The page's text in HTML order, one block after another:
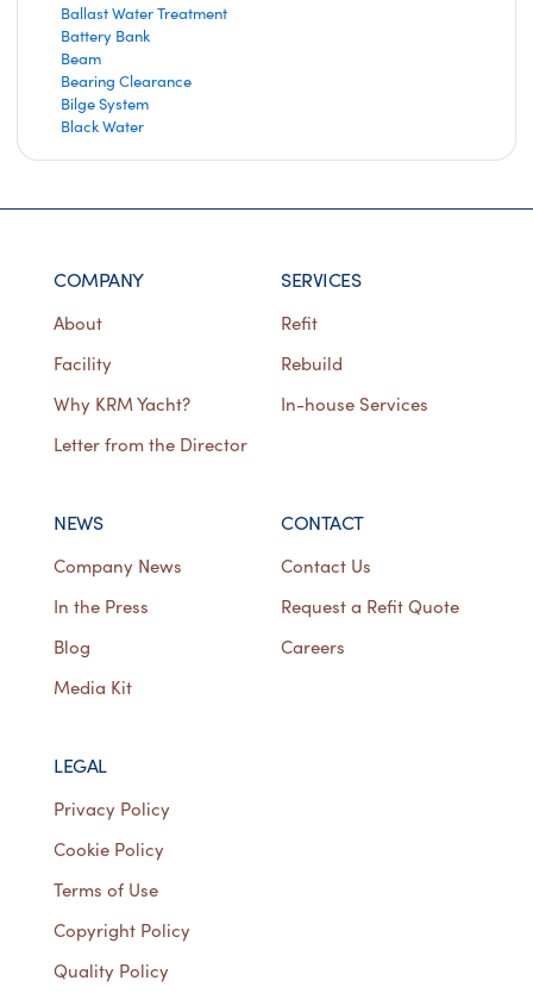
Ballast Water Treatment
Battery Bank
Beam
Bearing Clearance
Bilge System
Black Water
COMPANY
About
Facility
Why KRM Yacht?
Letter from the Director
SERVICES
Refit
Rebuild
In-house Services
NEWS
Company News
In the Press
Blog
Media Kit
CONTACT
Contact Us
Request a Refit Quote
Careers
LEGAL
Privacy Policy
Cookie Policy
Terms of Use
Copyright Policy
Quality Policy